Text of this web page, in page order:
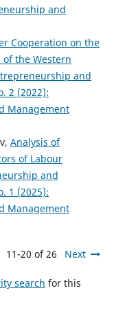
and
Cooperation on the
the Western
and
2 (2022):
Management
Analysis of
of Labour
and
1 (2025):
Management
11-20 of 26 Next
search for this